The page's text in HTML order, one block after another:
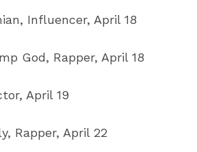
Influencer, April 18
God, Rapper, April 18
April 19
Rapper, April 22